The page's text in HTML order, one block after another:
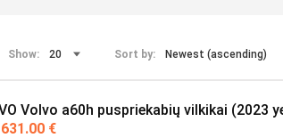
Show: Sort by:
Volvo a60h puspriekabių vilkikai (2023
€